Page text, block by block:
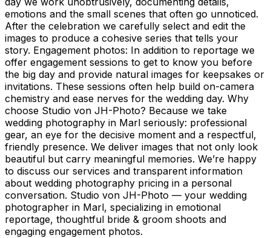
emotions and the small scenes that often go unnoticed.
After the celebration we carefully select and edit the
images to produce a cohesive series that tells your
story. Engagement photos: In addition to reportage we
offer engagement sessions to get to know you before
the big day and provide natural images for keepsakes or
invitations. These sessions often help build on-camera
chemistry and ease nerves for the wedding day. Why
choose Studio von JH-Photo? Because we take
wedding photography in Marl seriously: professional
gear, an eye for the decisive moment and a respectful,
friendly presence. We deliver images that not only look
beautiful but carry meaningful memories. We’re happy
to discuss our services and transparent information
about wedding photography pricing in a personal
conversation. Studio von JH-Photo — your wedding
photographer in Marl, specializing in emotional
reportage, thoughtful bride & groom shoots and
engaging engagement photos.